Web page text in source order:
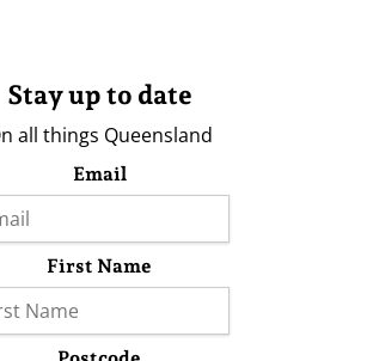
Stay up to date
all things Queensland
Email
First Name